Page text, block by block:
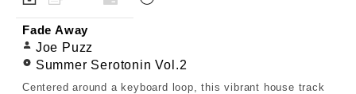
Fade Away
Joe Puzz
Summer Serotonin Vol.2
Centered around a keyboard loop, this vibrant house track